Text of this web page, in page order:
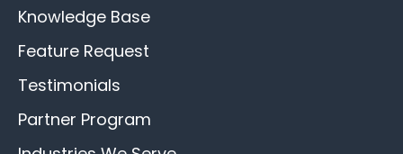
Knowledge Base
Feature Request
Testimonials
Partner Program